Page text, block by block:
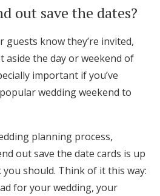
an Event
out save the dates?
guests know they’re invited,
the day or weekend of
important if you’ve
wedding weekend to
planning process,
out save the date cards is up
should. Think of it this way:
for your wedding, your